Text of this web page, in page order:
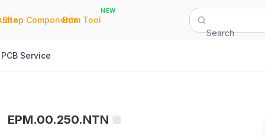
|
Shop Components
|
Bom Tool
NEW
Search
PCB Service
EPM.00.250.NTN